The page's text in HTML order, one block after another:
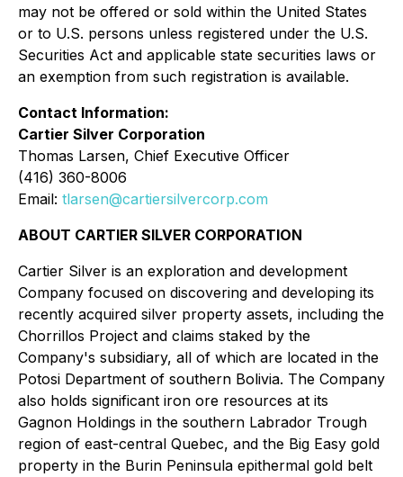
may not be offered or sold within the United States
or to U.S. persons unless registered under the U.S.
Securities Act and applicable state securities laws or
an exemption from such registration is available.
Contact Information:
Cartier Silver Corporation
Thomas Larsen, Chief Executive Officer
(416) 360-8006
Email: tlarsen@cartiersilvercorp.com
ABOUT CARTIER SILVER CORPORATION
Cartier Silver is an exploration and development
Company focused on discovering and developing its
recently acquired silver property assets, including the
Chorrillos Project and claims staked by the
Company's subsidiary, all of which are located in the
Potosi Department of southern Bolivia. The Company
also holds significant iron ore resources at its
Gagnon Holdings in the southern Labrador Trough
region of east-central Quebec, and the Big Easy gold
property in the Burin Peninsula epithermal gold belt